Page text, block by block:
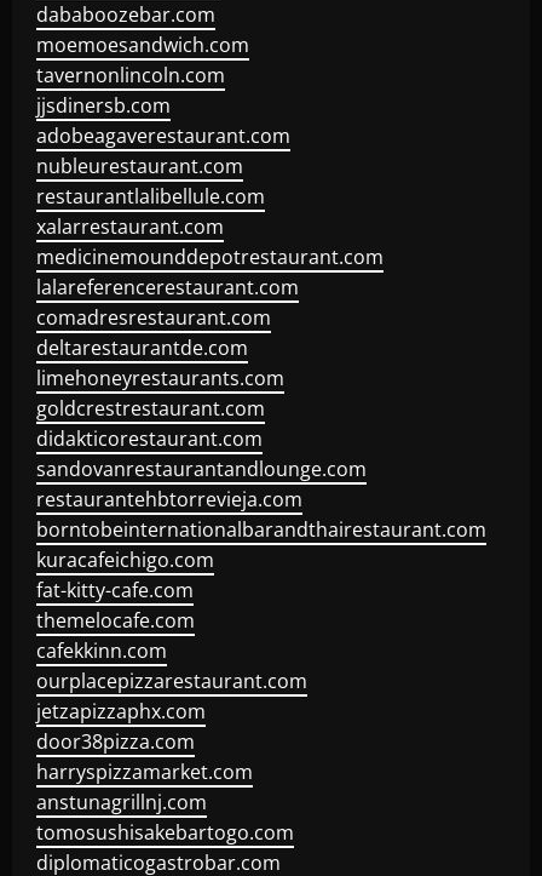
dababoozebar.com
moemoesandwich.com
tavernonlincoln.com
jjsdinersb.com
adobeagaverestaurant.com
nubleurestaurant.com
restaurantlalibellule.com
xalarrestaurant.com
medicinemounddepotrestaurant.com
lalareferencerestaurant.com
comadresrestaurant.com
deltarestaurantde.com
limehoneyrestaurants.com
goldcrestrestaurant.com
didakticorestaurant.com
sandovanrestaurantandlounge.com
restaurantehbtorrevieja.com
borntobeinternationalbarandthairestaurant.com
kuracafeichigo.com
fat-kitty-cafe.com
themelocafe.com
cafekkinn.com
ourplacepizzarestaurant.com
jetzapizzaphx.com
door38pizza.com
harryspizzamarket.com
anstunagrillnj.com
tomosushisakebartogo.com
diplomaticogastrobar.com